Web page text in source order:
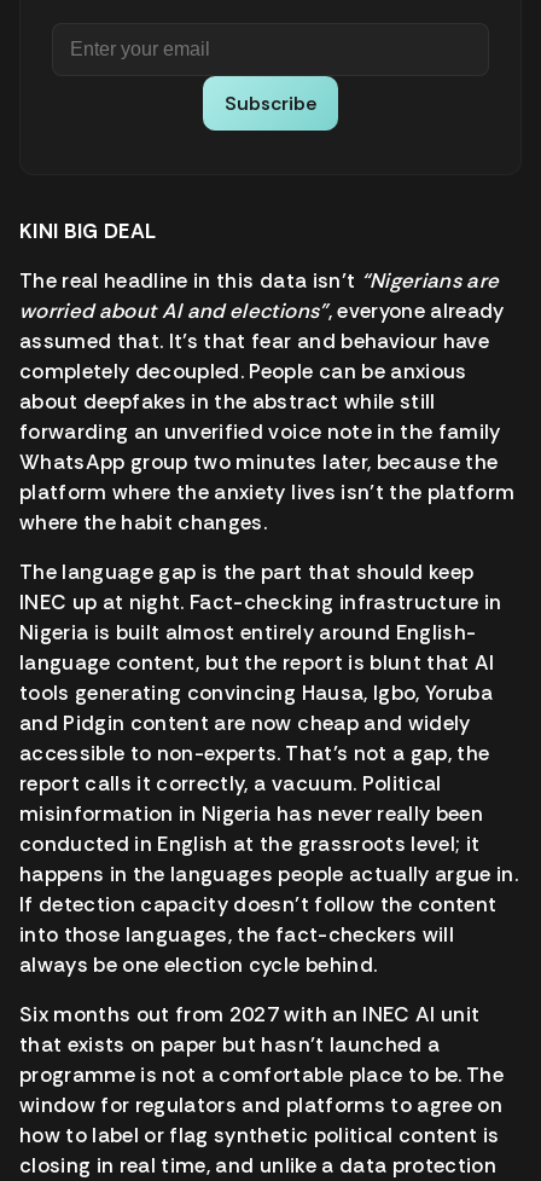
Subscribe
KINI BIG DEAL
The real headline in this data isn’t “Nigerians are
worried about AI and elections”, everyone already
assumed that. It’s that fear and behaviour have
completely decoupled. People can be anxious
about deepfakes in the abstract while still
forwarding an unverified voice note in the family
WhatsApp group two minutes later, because the
platform where the anxiety lives isn’t the platform
where the habit changes.
The language gap is the part that should keep
INEC up at night. Fact-checking infrastructure in
Nigeria is built almost entirely around English-
language content, but the report is blunt that AI
tools generating convincing Hausa, Igbo, Yoruba
and Pidgin content are now cheap and widely
accessible to non-experts. That’s not a gap, the
report calls it correctly, a vacuum. Political
misinformation in Nigeria has never really been
conducted in English at the grassroots level; it
happens in the languages people actually argue in.
If detection capacity doesn’t follow the content
into those languages, the fact-checkers will
always be one election cycle behind.
Six months out from 2027 with an INEC AI unit
that exists on paper but hasn’t launched a
programme is not a comfortable place to be. The
window for regulators and platforms to agree on
how to label or flag synthetic political content is
closing in real time, and unlike a data protection